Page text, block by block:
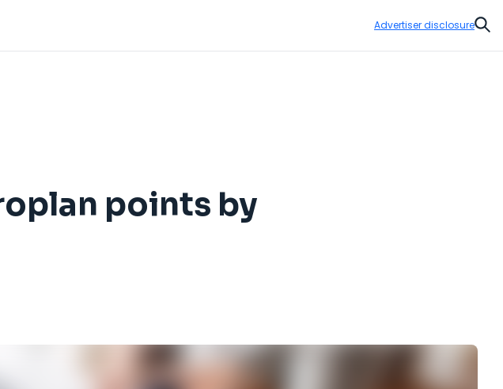
Advertiser disclosure
points by